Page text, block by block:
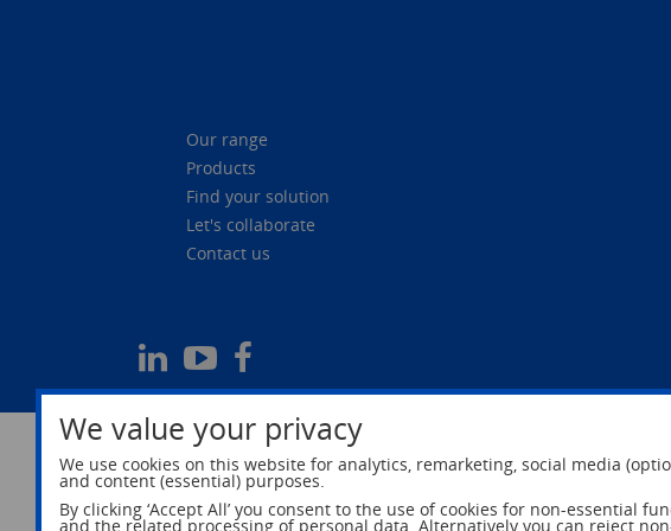
We value your privacy
We use cookies on this website for analytics, remarketing, social media
and content (essential) purposes.
By clicking ‘Accept All’ you consent to the use of cookies for non-essential
and the related processing of personal data. Alternatively you can reject
Our range
Products
Find your solution
Let's collaborate
Contact us